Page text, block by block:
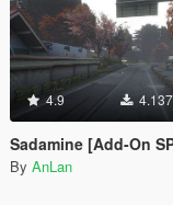
4.9 4.137
Sadamine [Add-On
By AnLan